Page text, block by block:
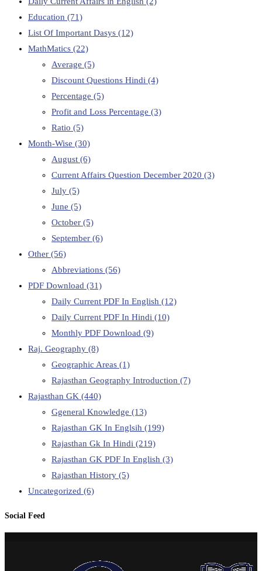
Education (71)
List Of Important Dasys (12)
MathMatics (22)
Average (5)
Discount Questions Hindi (4)
Percentage (5)
Profit and Loss Percentage (3)
Ratio (5)
Month-Wise (30)
August (6)
Current Affairs Question December 2020 (3)
July (5)
June (5)
October (5)
September (6)
Other (56)
Abbreviations (56)
PDF Download (31)
Daily Current PDF In English (12)
Daily Current PDF In Hindi (10)
Monthly PDF Download (9)
Raj. Geography (8)
Geographic Areas (1)
Rajasthan Geography Introduction (7)
Rajasthan GK (440)
Ggeneral Knowledge (13)
Rajasthan GK In Englsih (199)
Rajasthan Gk In Hindi (219)
Rajasthan GK PDF In English (3)
Rajasthan History (5)
Uncategorized (6)
Social Feed